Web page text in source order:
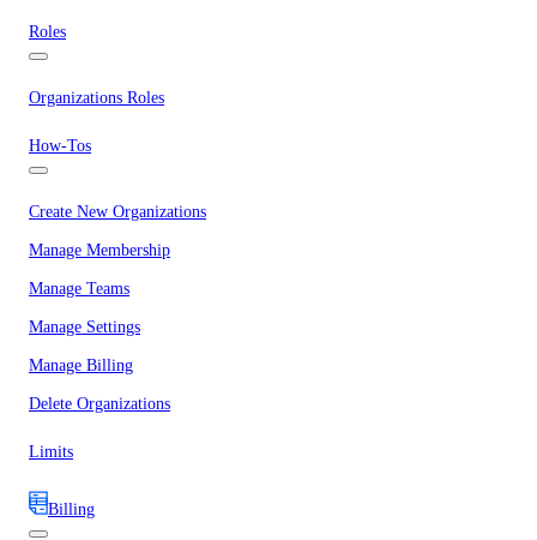
Roles
Organizations Roles
How-Tos
Create New Organizations
Manage Membership
Manage Teams
Manage Settings
Manage Billing
Delete Organizations
Limits
Billing